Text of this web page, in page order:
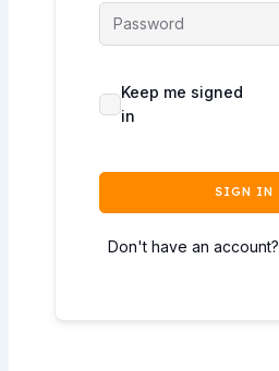
Keep me signed
in
SIGN IN
Don't have an account?